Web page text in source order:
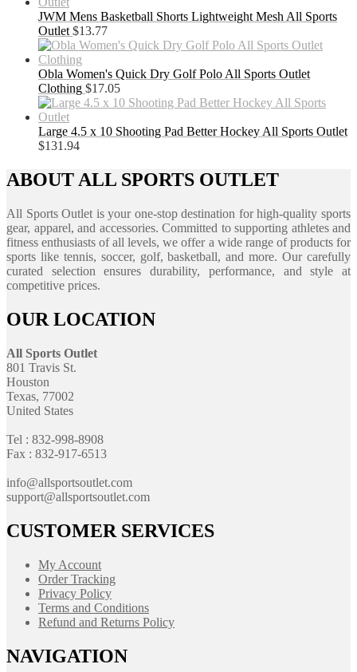
JWM Mens Basketball Shorts Lightweight Mesh All Sports
Outlet $13.77
Obla Women's Quick Dry Golf Polo All Sports Outlet
Clothing $17.05
Large 4.5 x 10 Shooting Pad Better Hockey All Sports Outlet
$131.94
ABOUT ALL SPORTS OUTLET
All Sports Outlet is your one-stop destination for high-quality sports
gear, apparel, and accessories. Committed to supporting athletes and
fitness enthusiasts of all levels, we offer a wide range of products for
sports like tennis, soccer, golf, basketball, and more. Our carefully
curated selection ensures durability, performance, and style at
competitive prices.
OUR LOCATION
All Sports Outlet
801 Travis St.
Houston
Texas, 77002
United States
Tel : 832-998-8908
Fax : 832-917-6513
info@allsportsoutlet.com
support@allsportsoutlet.com
CUSTOMER SERVICES
My Account
Order Tracking
Privacy Policy
Terms and Conditions
Refund and Returns Policy
NAVIGATION